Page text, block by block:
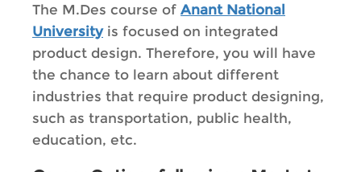
The M.Des course of Anant National
Universityis focused on integrated
product design. Therefore, you will have
the chance to learn about different
industries that require product designing,
such as transportation, public health,
education, etc.